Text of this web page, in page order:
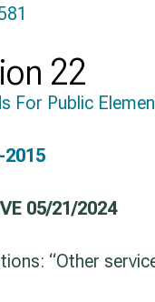
22
For Public
2015
05/21/2024
“Other